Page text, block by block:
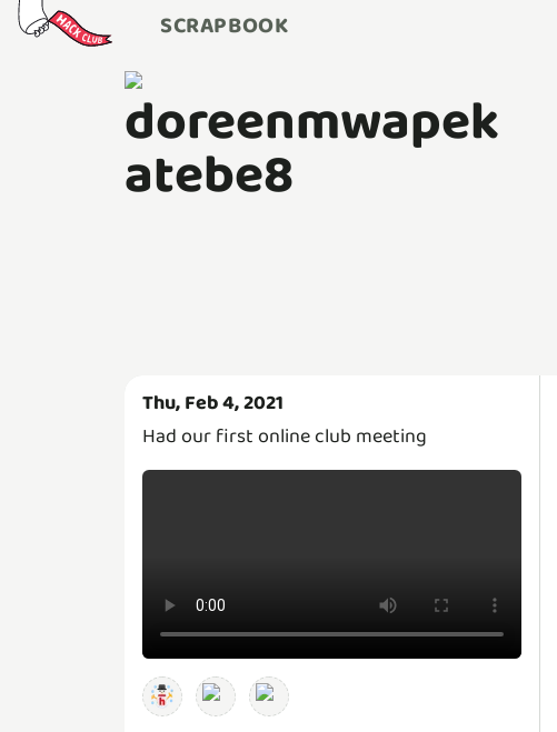
SCRAPBOOK
doreenmwapek
atebe8
Thu, Feb 4, 2021
Had our first online club meeting